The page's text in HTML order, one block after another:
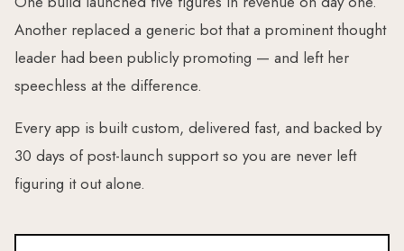
Another replaced a generic bot that a prominent thought
leader had been publicly promoting — and left her
speechless at the difference.
Every app is built custom, delivered fast, and backed by
30 days of post-launch support so you are never left
figuring it out alone.